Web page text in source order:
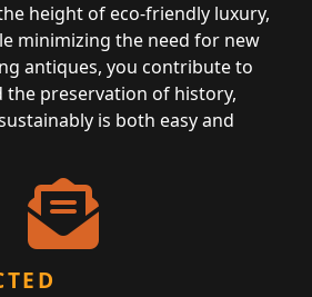
height of eco-friendly luxury,
minimizing the need for new
antiques, you contribute to
the preservation of history,
is both easy and